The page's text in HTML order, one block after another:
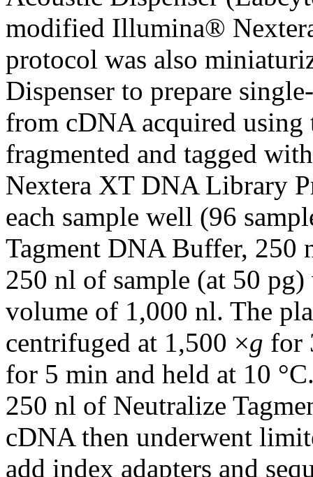
modified Illumina®
protocol was also
Dispenser to prepare
from cDNA acquired using
fragmented and tagged
Nextera XT DNA Library
each sample well (96
Tagment DNA Buffer, 250
250 nl of sample (at 50
volume of 1,000 nl. The
centrifuged at 1,500 ×g for
for 5 min and held at 10
250 nl of Neutralize
cDNA then underwent
add index adapters and